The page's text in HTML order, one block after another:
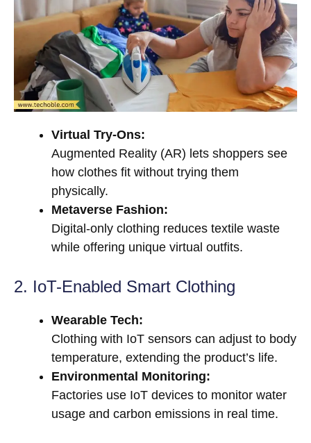
Virtual Try-Ons:
Augmented Reality (AR) lets shoppers see
how clothes fit without trying them
physically.
Metaverse Fashion:
Digital-only clothing reduces textile waste
while offering unique virtual outfits.
2. IoT-Enabled Smart Clothing
Wearable Tech:
Clothing with IoT sensors can adjust to body
temperature, extending the product’s life.
Environmental Monitoring:
Factories use IoT devices to monitor water
usage and carbon emissions in real time.